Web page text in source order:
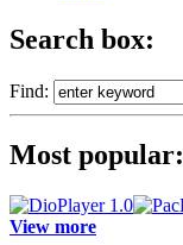
Search box:
Find:
Most popular:
View more